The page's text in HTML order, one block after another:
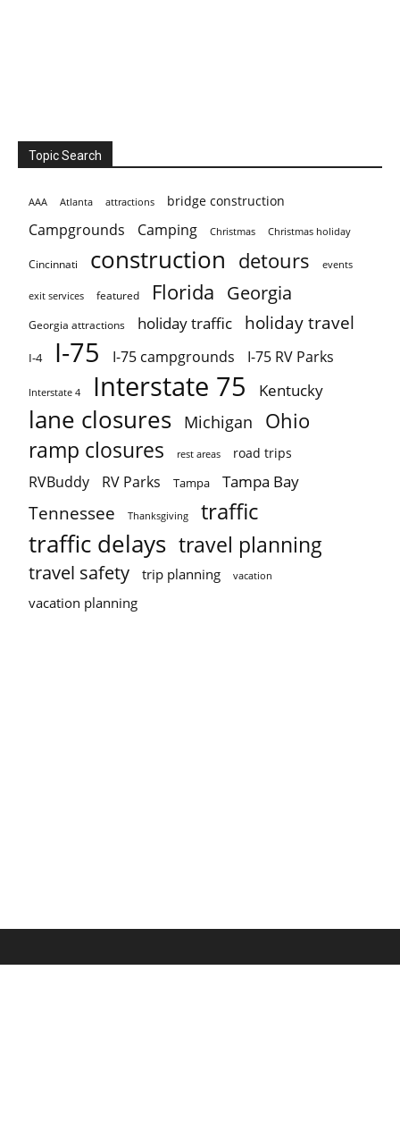
Topic Search
AAA Atlanta attractions bridge construction
Campgrounds Camping Christmas Christmas holiday
Cincinnati construction detours events
exit services featured Florida Georgia
Georgia attractions holiday traffic holiday travel
I-4 I-75 I-75 campgrounds I-75 RV Parks
Interstate 4 Interstate 75 Kentucky
lane closures Michigan Ohio
ramp closures rest areas road trips
RVBuddy RV Parks Tampa Tampa Bay
Tennessee Thanksgiving traffic
traffic delays travel planning
travel safety trip planning vacation
vacation planning